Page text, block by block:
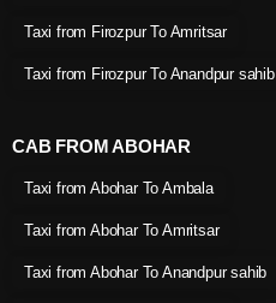
Taxi from Firozpur To Amritsar
Taxi from Firozpur To Anandpur sahib
CAB FROM ABOHAR
Taxi from Abohar To Ambala
Taxi from Abohar To Amritsar
Taxi from Abohar To Anandpur sahib